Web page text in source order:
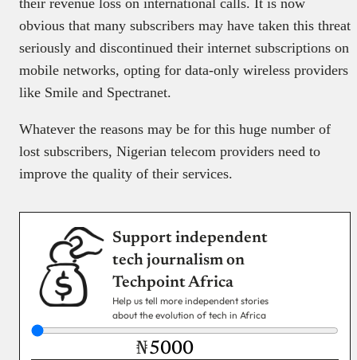
their revenue loss on international calls. It is now
obvious that many subscribers may have taken this threat
seriously and discontinued their internet subscriptions on
mobile networks, opting for data-only wireless providers
like Smile and Spectranet.
Whatever the reasons may be for this huge number of
lost subscribers, Nigerian telecom providers need to
improve the quality of their services.
Support independent
tech journalism on
Techpoint Africa
Help us tell more independent stories
about the evolution of tech in Africa
₦